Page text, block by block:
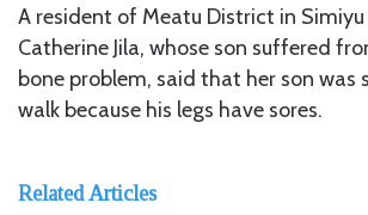
A resident of Meatu District in Simiyu
Catherine Jila, whose son suffered
bone problem, said that her son was
walk because his legs have sores.
Related Articles